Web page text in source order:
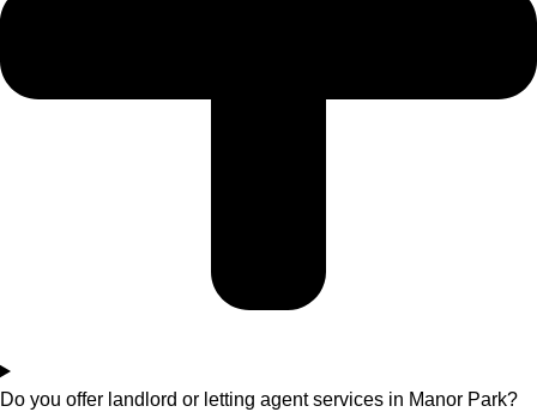
Do you offer landlord or letting agent services in Manor Park?